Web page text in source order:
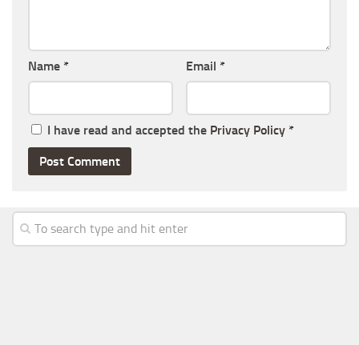
Name * Email *
I have read and accepted the Privacy Policy *